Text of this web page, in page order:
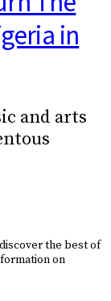
in
and arts
the best of
on